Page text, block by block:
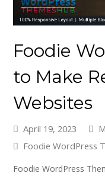
Foodie
to Make
Websites
April 19, 2023
Foodie WordPress
Foodie WordPress